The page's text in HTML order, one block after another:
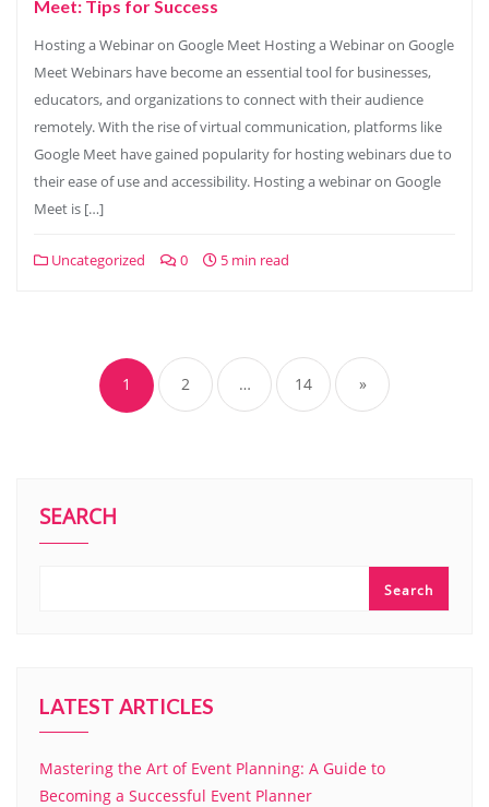
Meet: Tips for Success
Hosting a Webinar on Google Meet Hosting a Webinar on Google
Meet Webinars have become an essential tool for businesses,
educators, and organizations to connect with their audience
remotely. With the rise of virtual communication, platforms like
Google Meet have gained popularity for hosting webinars due to
their ease of use and accessibility. Hosting a webinar on Google
Meet is […]
Uncategorized 0 5 min read
navigation
1 2 … 14 »
SEARCH
Search
LATEST ARTICLES
Mastering the Art of Event Planning: A Guide to
Becoming a Successful Event Planner